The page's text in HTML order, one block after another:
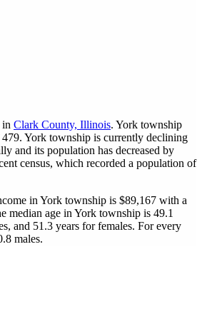
in Clark County, Illinois. York township
479. York township is currently declining
and its population has decreased by
census, which recorded a population of
in York township is $89,167 with a
median age in York township is 49.1
and 51.3 years for females. For every
males.